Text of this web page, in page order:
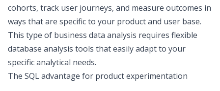
cohorts, track user journeys, and measure outcomes in
ways that are specific to your product and user base.
This type of business data analysis requires flexible
database analysis tools that easily adapt to your
specific analytical needs.
The SQL advantage for product experimentation